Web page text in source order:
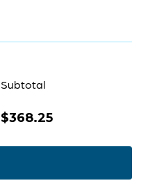
Subtotal
$368.25